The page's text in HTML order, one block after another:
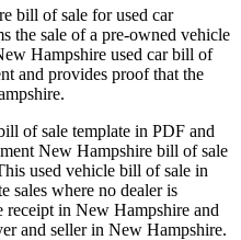
bill of sale for used car
the sale of a pre-owned vehicle
Hampshire used car bill of
and provides proof that the
.
of sale template in PDF and
New Hampshire bill of sale
used vehicle bill of sale in
sales where no dealer is
receipt in New Hampshire and
and seller in New Hampshire.